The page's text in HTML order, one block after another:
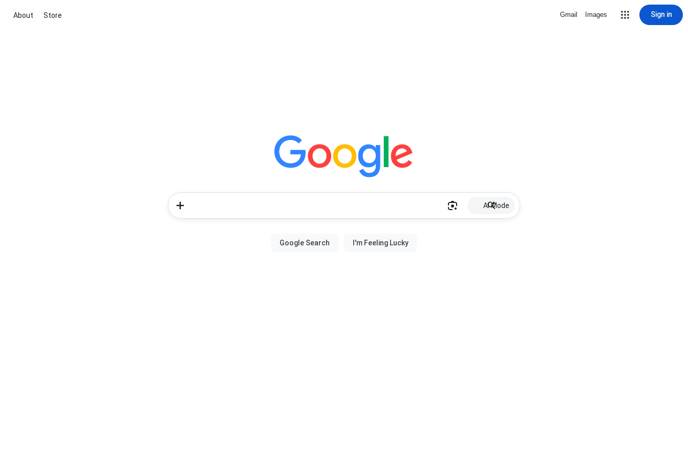
About Store Gmail Images Sign in
AI Mode